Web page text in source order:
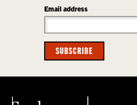
Email address
SUBSCRIBE